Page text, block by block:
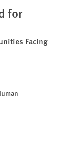
for
Facing